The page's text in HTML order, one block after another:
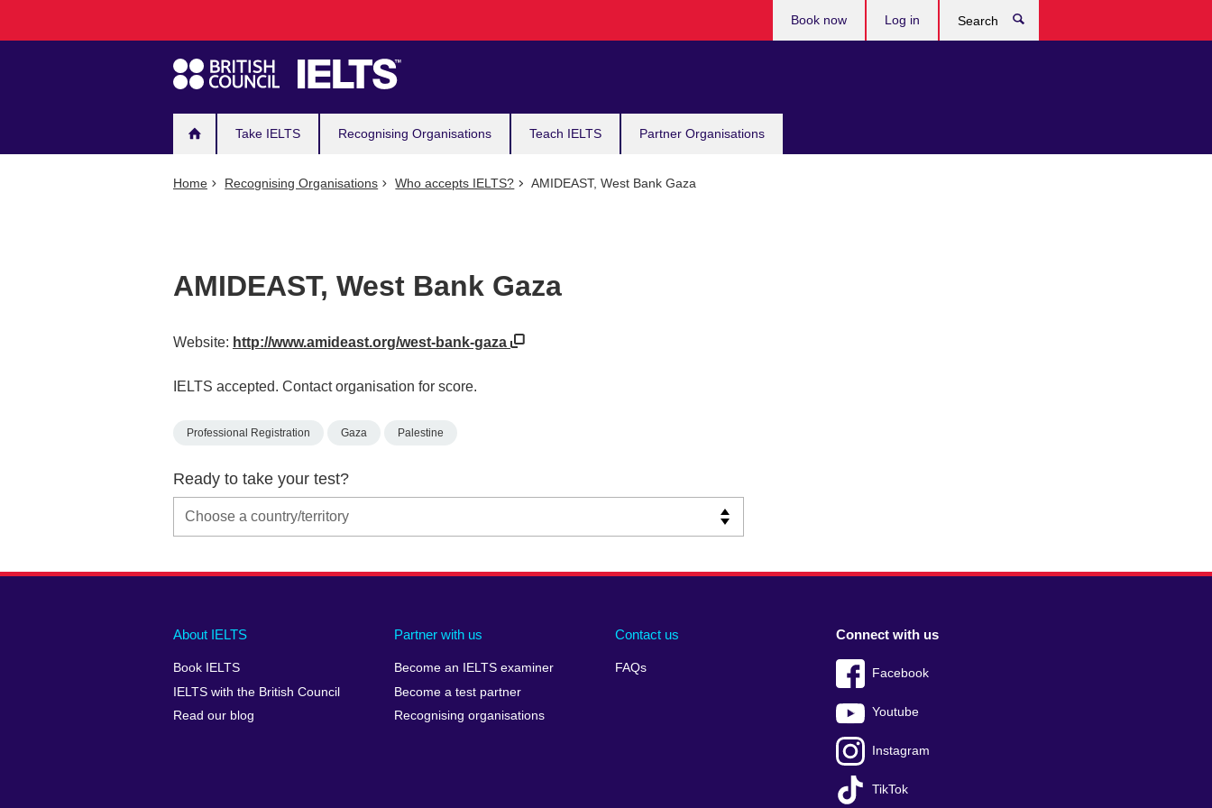
navigation
Take IELTS Recognising Organisations Teach IELTS Partner Organisations
Book now Log in
Home Recognising Organisations Who accepts IELTS? AMIDEAST, West Bank Gaza
AMIDEAST, West Bank Gaza
Website: http://www.amideast.org/west-bank-gaza
IELTS accepted. Contact organisation for score.
Professional Registration Gaza Palestine
Ready to take your test?
Main
footer
About IELTS
Book IELTS
IELTS with the British Council
Read our blog
Partner with us
Become an IELTS examiner
Become a test partner
Recognising organisations
Contact us
FAQs
Social
menu
Connect with us
Facebook
Youtube
Instagram
TikTok
Auxiliary